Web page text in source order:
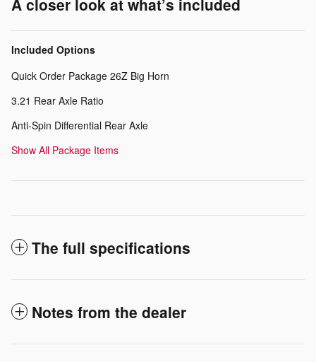
A closer look at what’s included
Included Options
Quick Order Package 26Z Big Horn
3.21 Rear Axle Ratio
Anti-Spin Differential Rear Axle
Show All Package Items
The full specifications
Notes from the dealer